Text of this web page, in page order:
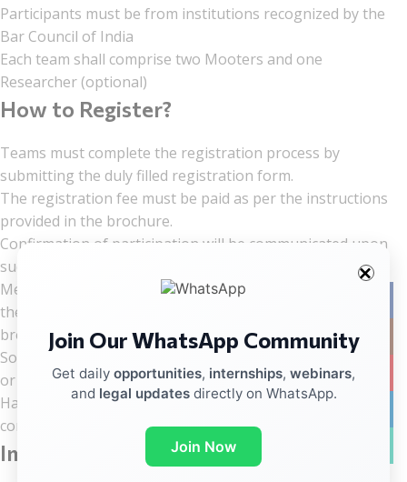
Participants must be from institutions recognized by the
Bar Council of India
Each team shall comprise two Mooters and one
Researcher (optional)
How to Register?
Teams must complete the registration process by
submitting the duly filled registration form.
The registration fee must be paid as per the instructions
provided in the brochure.
Confirmation of participation will be communicated upon
successful registration and fee payment.
Memorials must be prepared strictly in accordance with
the rules and formatting guidelines mentioned in the
brochure.
Soft copies of memorials must be submitted via email on
or before the prescribed date.
Hard copies of memorials must reach the organizing
committee within the stipulated deadline.
Important dates
Join Our WhatsApp Community
Get daily opportunities, internships, webinars,
and legal updatesdirectly on WhatsApp.
Join Now